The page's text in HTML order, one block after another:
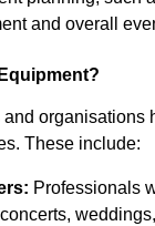
and overall
organisations
These include:
Professionals